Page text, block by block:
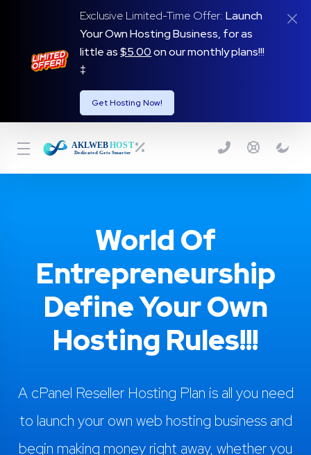
Exclusive Limited-Time Offer:Launch
Your Own Hosting Business, for as
little as$5.00on our monthly plans!!!
‡
Get Hosting Now!
World Of
Entrepreneurship
Define Your Own
Hosting Rules!!!
A cPanel Reseller Hosting Plan is all you need
to launch your own web hosting business and
begin making money right away, whether you